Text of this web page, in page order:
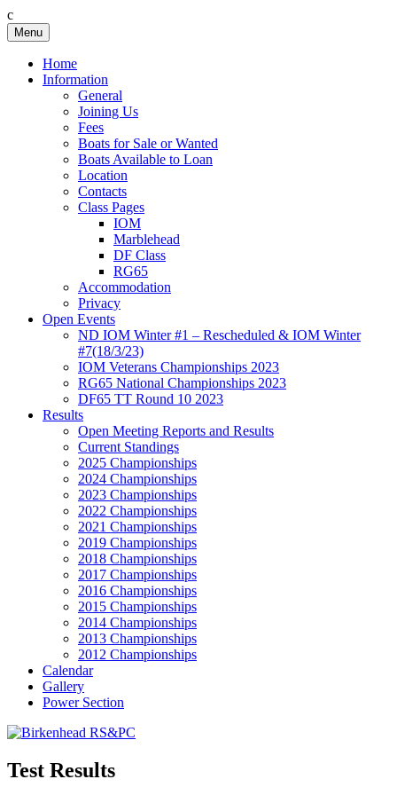
c
Skip
to
content
Birkenhead RS&PC
Birkenhead Radio Sailing & Power Club
Menu
Home
Information
General
Joining Us
Fees
Boats for Sale or Wanted
Boats Available to Loan
Location
Contacts
Class Pages
IOM
Marblehead
DF Class
RG65
Accommodation
Privacy
Open Events
ND IOM Winter #1 – Rescheduled & IOM Winter
#7(18/3/23)
IOM Veterans Championships 2023
RG65 National Championships 2023
DF65 TT Round 10 2023
Results
Open Meeting Reports and Results
Current Standings
2025 Championships
2024 Championships
2023 Championships
2022 Championships
2021 Championships
2019 Championships
2018 Championships
2017 Championships
2016 Championships
2015 Championships
2014 Championships
2013 Championships
2012 Championships
Calendar
Gallery
Power Section
Test Results